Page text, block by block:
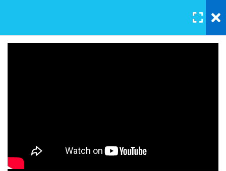
LOGIN
$22.00
Our Class Chat Room
30 Minutes